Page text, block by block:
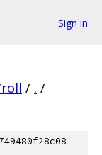
Sign in
/ . /